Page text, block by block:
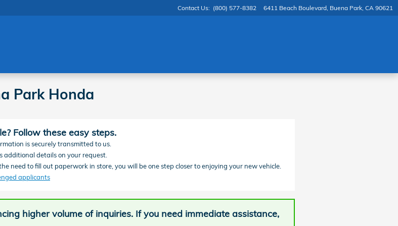
Contact Us: (800) 577-8382 6411 Beach Boulevard Buena Park, CA 90621
Park Honda
Follow these easy steps.
is securely transmitted to us.
additional details on your request.
need to fill out paperwork in store, you will be one step closer to enjoying your new vehicle.
applicants
higher volume of inquiries. If you need immediate assistance,